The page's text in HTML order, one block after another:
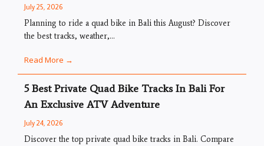
July 25, 2026
Planning to ride a quad bike in Bali this August? Discover
the best tracks, weather,...
Read More →
5 Best Private Quad Bike Tracks In Bali For
An Exclusive ATV Adventure
July 24, 2026
Discover the top private quad bike tracks in Bali. Compare